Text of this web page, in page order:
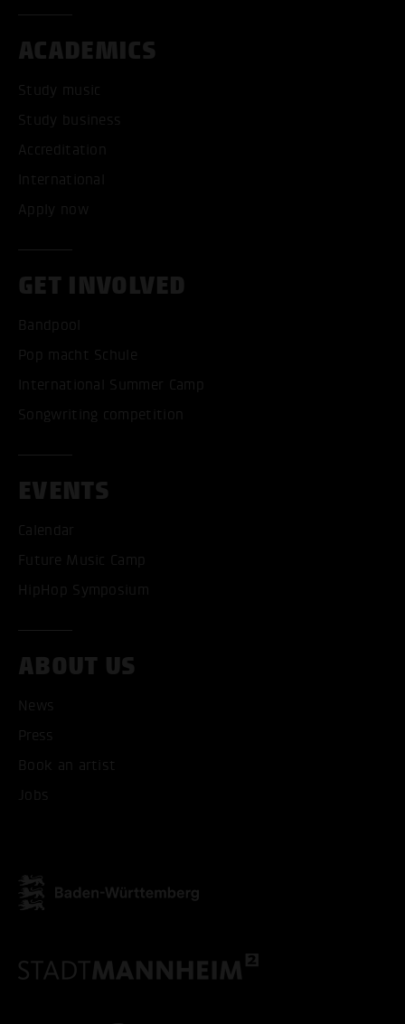
ACADEMICS
Study music
Study business
Accreditation
International
Apply now
GET INVOLVED
Bandpool
Pop macht Schule
International Summer Camp
Songwriting competition
EVENTS
Calendar
Future Music Camp
HipHop Symposium
ABOUT US
News
Press
Book an artist
Jobs